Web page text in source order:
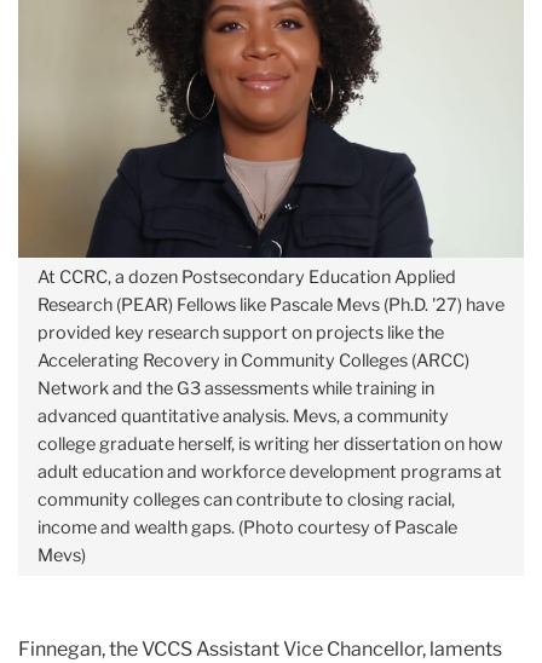
At CCRC, a dozen Postsecondary Education Applied
Research (PEAR) Fellows like Pascale Mevs (Ph.D. '27) have
provided key research support on projects like the
Accelerating Recovery in Community Colleges (ARCC)
Network and the G3 assessments while training in
advanced quantitative analysis. Mevs, a community
college graduate herself, is writing her dissertation on how
adult education and workforce development programs at
community colleges can contribute to closing racial,
income and wealth gaps. (Photo courtesy of Pascale
Mevs)
Finnegan, the VCCS Assistant Vice Chancellor, laments